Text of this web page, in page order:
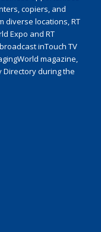
copiers, and
diverse locations, RT
Expo and RT
inTouch TV
magazine,
Directory during the